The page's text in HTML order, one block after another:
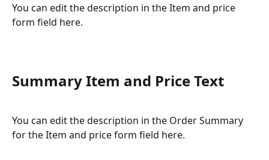
You can edit the description in the Item and price
form field here.
Summary Item and Price Text
You can edit the description in the Order Summary
for the Item and price form field here.